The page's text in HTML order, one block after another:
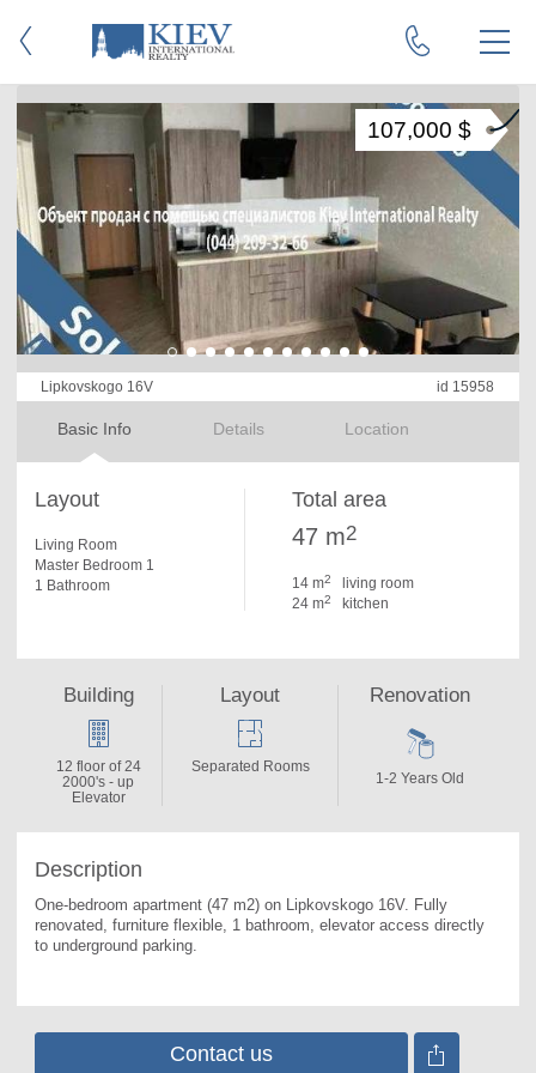
Lipkovskogo 16V id 15958
Basic Info Details Location
107,000 $
Layout
Living Room
Master Bedroom 1
1 Bathroom
Total area
47 m2
14 m2
living room
24 m2 kitchen
Description
One-bedroom apartment (47 m2) on Lipkovskogo 16V. Fully
renovated, furniture flexible, 1 bathroom, elevator access directly
to underground parking.
Building
12 floor of 24
2000's - up
Elevator
Layout
Separated Rooms
Renovation
1-2 Years Old
Contact us